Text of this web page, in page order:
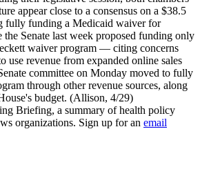
appear close to a consensus on a $38.5
fully funding a Medicaid waiver for
Senate last week proposed funding only
waiver program — citing concerns
use revenue from expanded online sales
committee on Monday moved to fully
through other revenue sources, along
budget. (Allison, 4/29)
Briefing, a summary of health policy
organizations. Sign up for an email